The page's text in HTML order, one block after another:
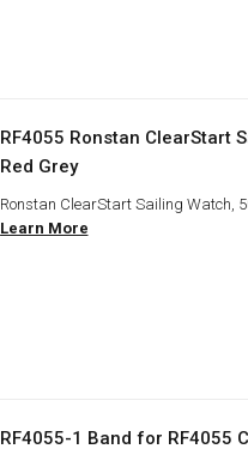
RF4055 Ronstan ClearStart
Red Grey
Ronstan ClearStart Sailing Watch,
Learn More
RF4055-1 Band for RF4055